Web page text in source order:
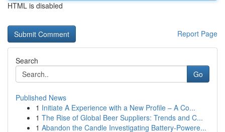
HTML is disabled
Report Page
Search
Go
Published News
1 Initiate A Experience with a New Profile – A Co...
1 The Rise of Global Beer Suppliers: Trends and C...
1 Abandon the Candle Investigating Battery-Powere...